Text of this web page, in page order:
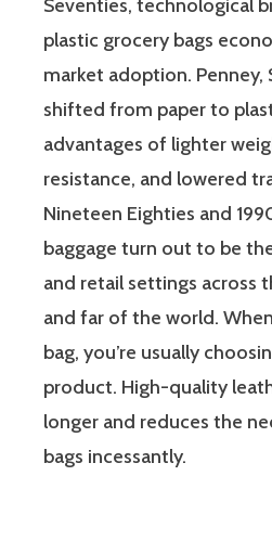
Seventies, technological
plastic grocery bags
market adoption. Penney,
shifted from paper to
advantages of lighter
resistance, and lowered
Nineteen Eighties and
baggage turn out to be
and retail settings across
and far of the world.
bag, you’re usually
product. High-quality
longer and reduces the
bags incessantly.